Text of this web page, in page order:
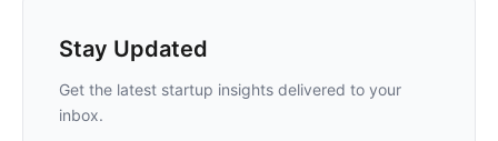
Stay Updated
Get the latest startup insights delivered to your
inbox.